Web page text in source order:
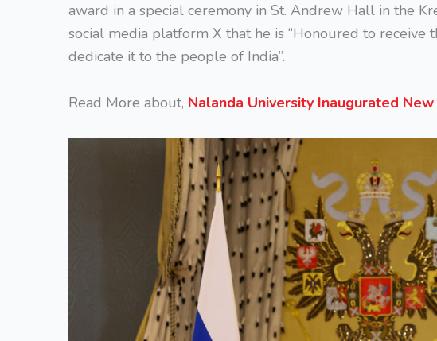
award in a special ceremony in St. Andrew Hall in the
social media platform X that he is “Honoured to receive
dedicate it to the people of India”.
Read More about, Nalanda University Inaugurated New